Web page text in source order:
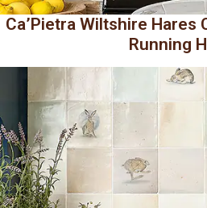
Ca’Pietra Wiltshire Hares
Running